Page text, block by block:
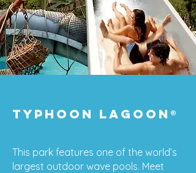
typhoon lagoon ®
This park features one of the world’s
largest outdoor wave pools. Meet